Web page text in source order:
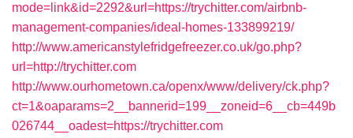
mode=link&id=2292&url=https://trychitter.com/airbnb-
management-companies/ideal-homes-133899219/
http://www.americanstylefridgefreezer.co.uk/go.php?
url=http://trychitter.com
http://www.ourhometown.ca/openx/www/delivery/ck.php?
ct=1&oaparams=2__bannerid=199__zoneid=6__cb=449b
026744__oadest=https://trychitter.com